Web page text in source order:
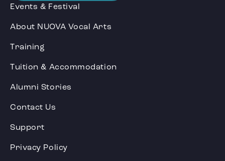
Events & Festival
About NUOVA Vocal Arts
Training
Tuition & Accommodation
Alumni Stories
Contact Us
Support
Privacy Policy